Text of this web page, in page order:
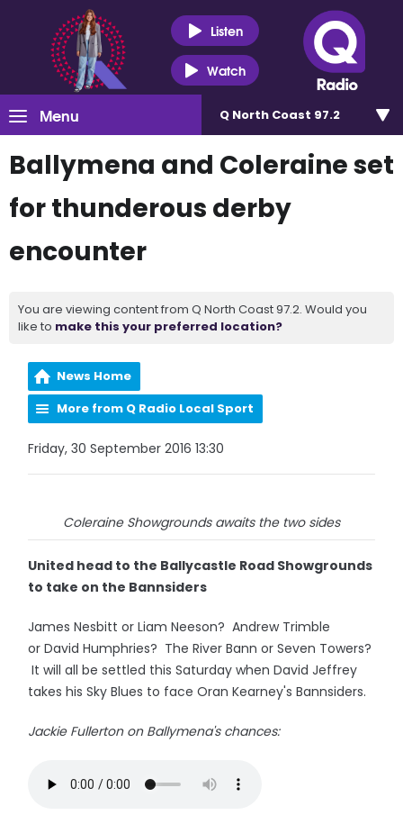
Listen
Watch
Menu Q North Coast 97.2
Ballymena and Coleraine set
for thunderous derby
encounter
You are viewing content from Q North Coast 97.2. Would you
like to make this your preferred location?
News Home
More from Q Radio Local Sport
Friday, 30 September 2016 13:30
Coleraine Showgrounds awaits the two sides
United head to the Ballycastle Road Showgrounds
to take on the Bannsiders
James Nesbitt or Liam Neeson? Andrew Trimble
or David Humphries? The River Bann or Seven Towers?
It will all be settled this Saturday when David Jeffrey
takes his Sky Blues to face Oran Kearney's Bannsiders.
Jackie Fullerton on Ballymena's chances: